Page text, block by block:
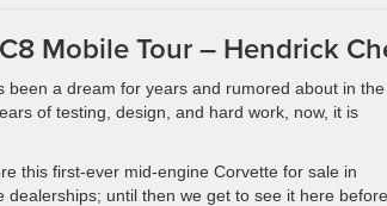
Mobile Tour – Hendrick
been a dream for years and rumored about in the
of testing, design, and hard work, now, it is
this first-ever mid-engine Corvette for sale in
dealerships; until then we get to see it here before